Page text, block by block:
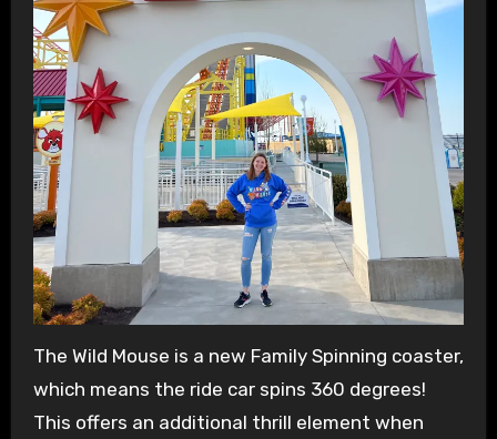
The Wild Mouse is a new Family Spinning coaster,
which means the ride car spins 360 degrees!
This offers an additional thrill element when